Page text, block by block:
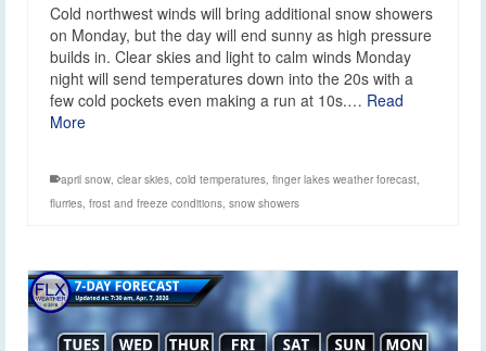
Cold northwest winds will bring additional snow showers
on Monday, but the day will end sunny as high pressure
builds in. Clear skies and light to calm winds Monday
night will send temperatures down into the 20s with a
few cold pockets even making a run at 10s.… Read
More
april snow, clear skies, cold temperatures, finger lakes weather forecast,
flurries, frost and freeze conditions, snow showers